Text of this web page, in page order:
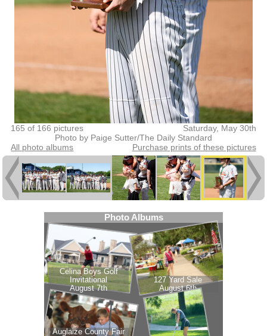
165 of 166 pictures
Saturday, May 30th
Photo by Paige Sutter/The Daily Standard
All photo albums
Purchase prints of these pictures